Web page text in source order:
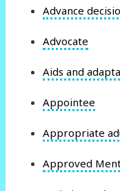
Advance
Advocate
Aids and
Appointee
Appropriate
Approved